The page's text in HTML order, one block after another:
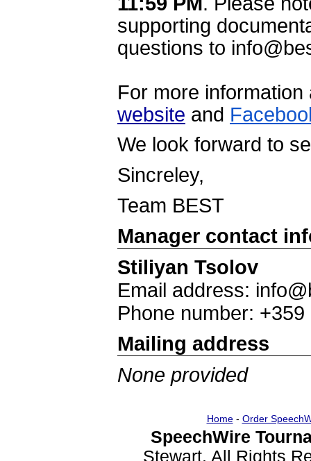
supporting
questions to
website and
We look forward to
Sincreley,
Team BEST
Manager contact
Stiliyan Tsolov
Email address:
Phone number:
Mailing address
None provided
Home- Order
SpeechWire
Stewart. All Rights